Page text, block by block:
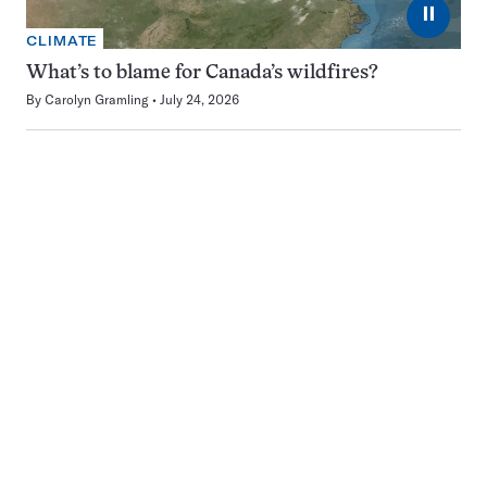
⏸
CLIMATE
What’s to blame for Canada’s wildfires?
By Carolyn Gramling July 24, 2026